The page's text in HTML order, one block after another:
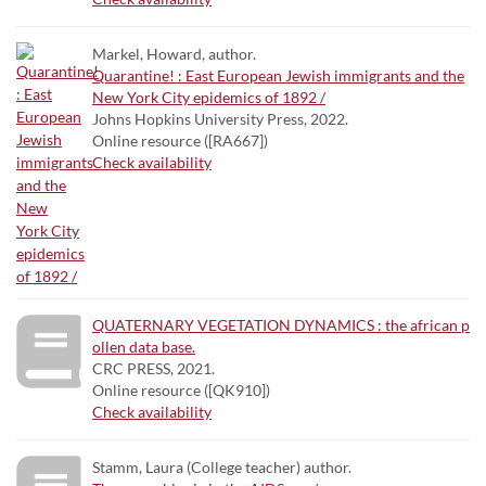
Markel, Howard, author.
Quarantine! : East European Jewish immigrants and the
New York City epidemics of 1892 /
Johns Hopkins University Press, 2022.
Online resource ([RA667])
Check availability
QUATERNARY VEGETATION DYNAMICS : the african p
ollen data base.
CRC PRESS, 2021.
Online resource ([QK910])
Check availability
Stamm, Laura (College teacher) author.